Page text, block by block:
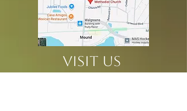
VISIT US